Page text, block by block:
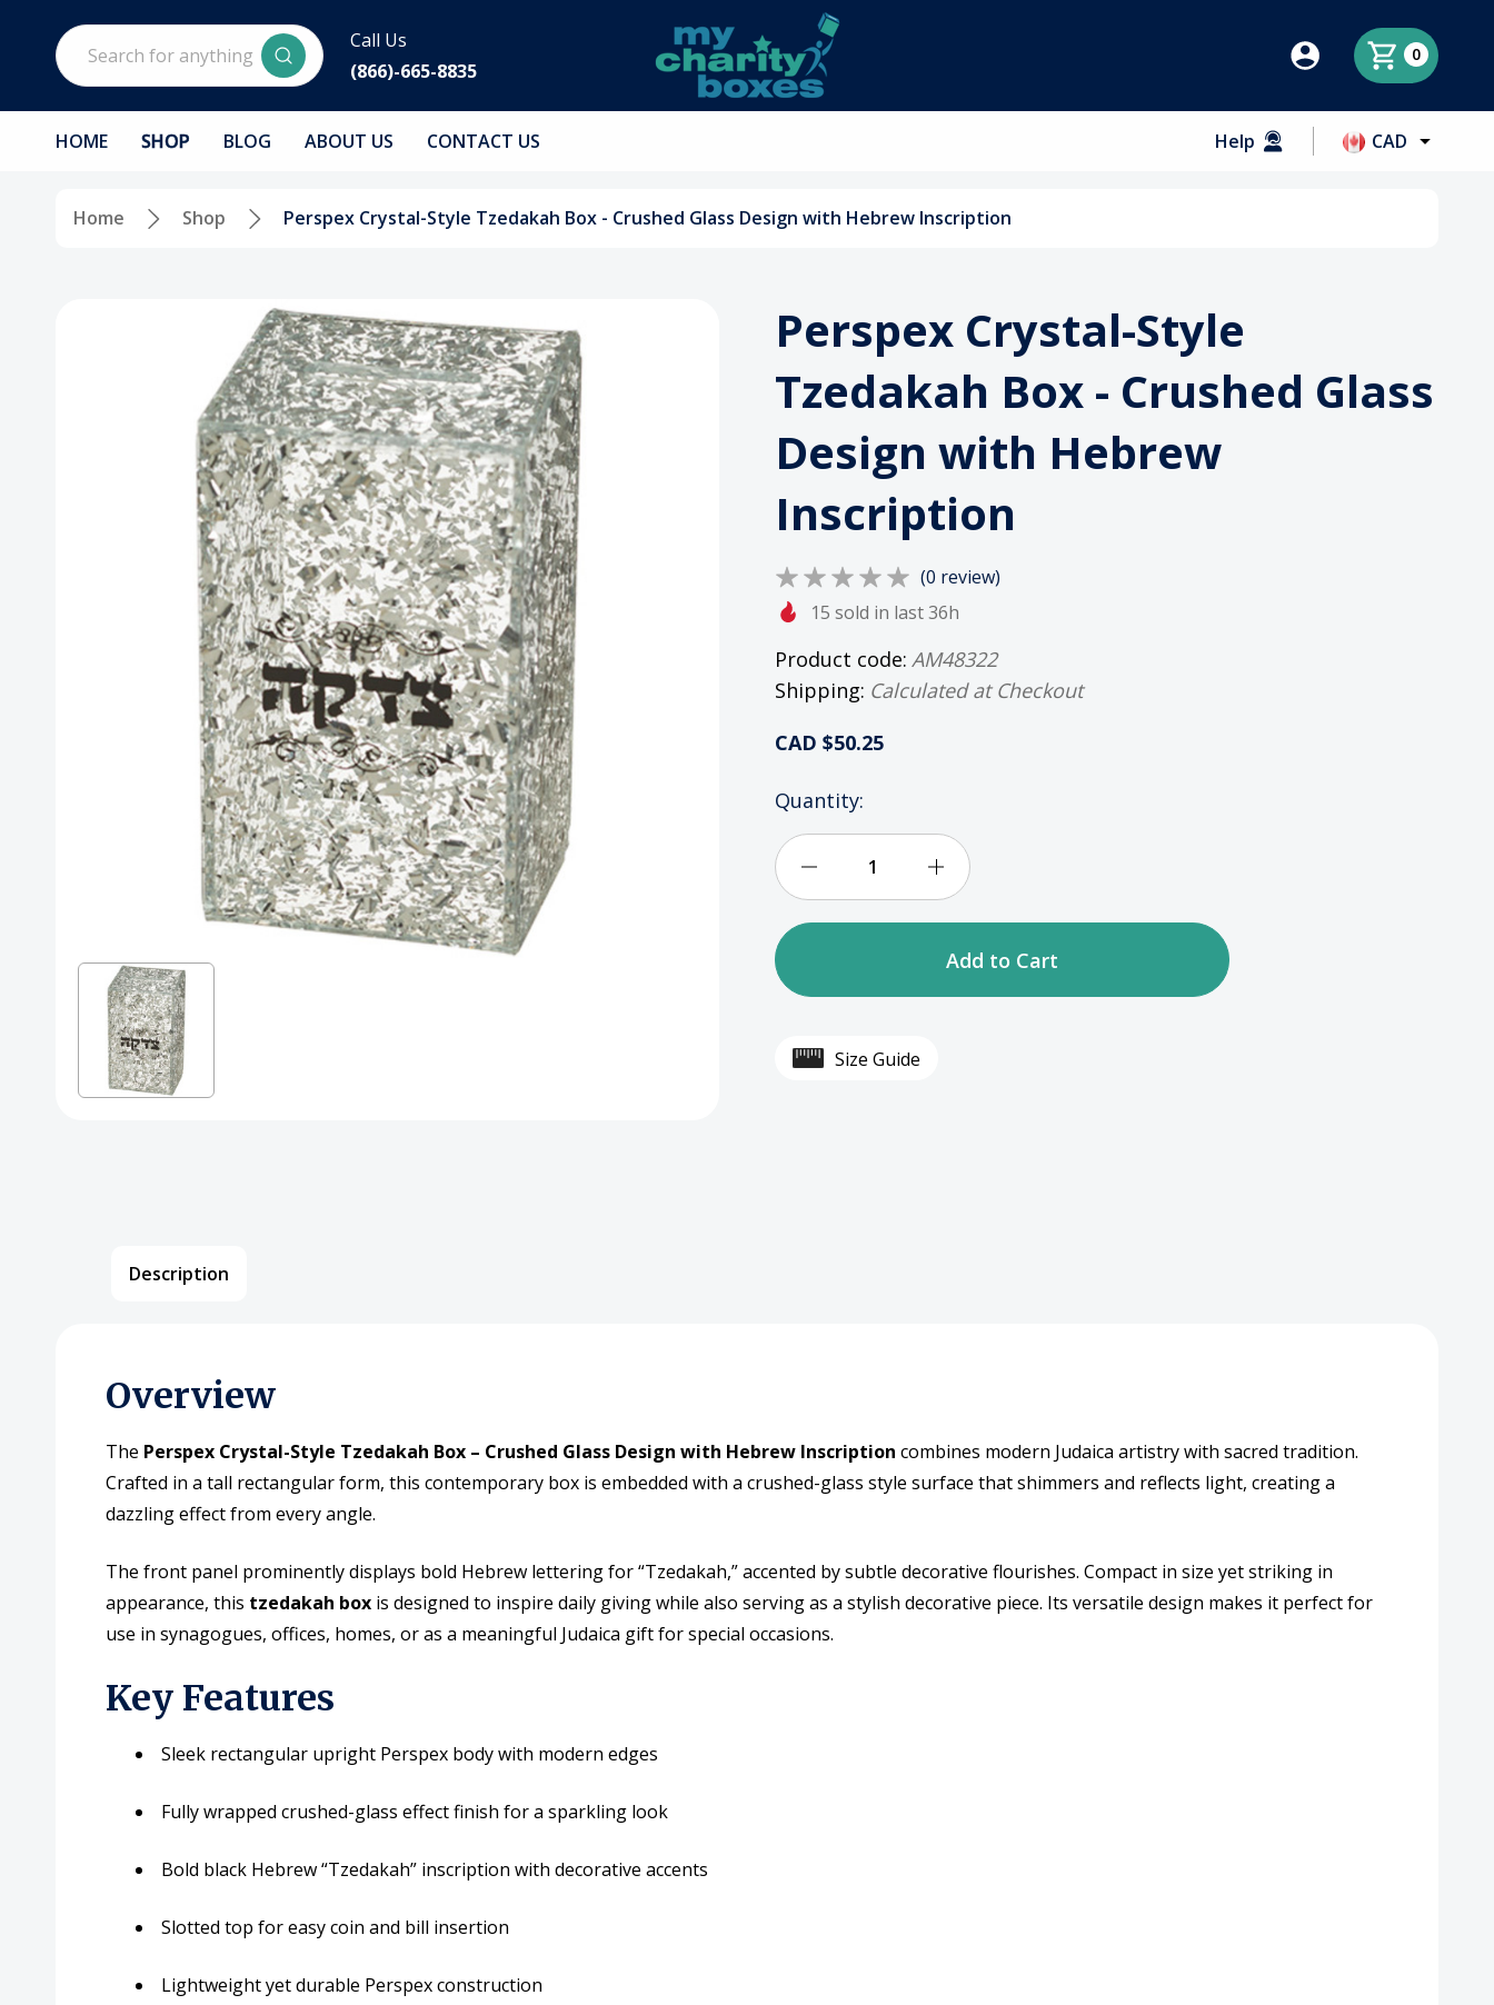
Search
Call Us
(866)-665-8835
0
HOME SHOP BLOG ABOUT US CONTACT US Help CAD
Home Shop Perspex Crystal-Style Tzedakah Box - Crushed Glass Design with Hebrew Inscription
Perspex Crystal-Style
Tzedakah Box - Crushed Glass
Design with Hebrew
Inscription
(0 review)
15 sold in last 36h
Product code: AM48322
Shipping: Calculated at Checkout
CAD $50.25
HURRY
ONLY
LEFT
IN
STOCK
Quantity:
of
with
Inscription
Increase
with
Inscription
Size Guide
Description
Overview
The Perspex Crystal-Style Tzedakah Box – Crushed Glass Design with Hebrew Inscription combines modern Judaica artistry with sacred tradition.
Crafted in a tall rectangular form, this contemporary box is embedded with a crushed-glass style surface that shimmers and reflects light, creating a
dazzling effect from every angle.
The front panel prominently displays bold Hebrew lettering for “Tzedakah,” accented by subtle decorative flourishes. Compact in size yet striking in
appearance, this tzedakah box is designed to inspire daily giving while also serving as a stylish decorative piece. Its versatile design makes it perfect for
use in synagogues, offices, homes, or as a meaningful Judaica gift for special occasions.
Key Features
Sleek rectangular upright Perspex body with modern edges
Fully wrapped crushed-glass effect finish for a sparkling look
Bold black Hebrew “Tzedakah” inscription with decorative accents
Slotted top for easy coin and bill insertion
Lightweight yet durable Perspex construction